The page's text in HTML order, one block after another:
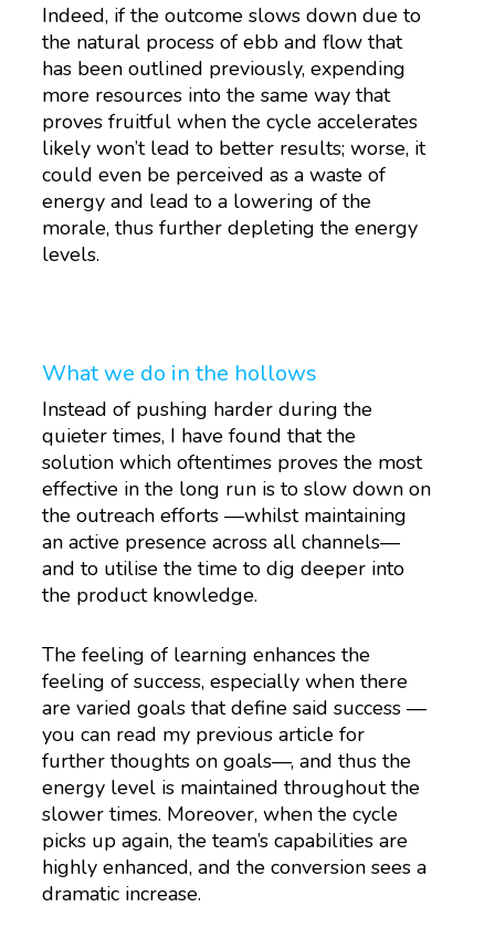
Indeed, if the outcome slows down due to
the natural process of ebb and flow that
has been outlined previously, expending
more resources into the same way that
proves fruitful when the cycle accelerates
likely won’t lead to better results; worse, it
could even be perceived as a waste of
energy and lead to a lowering of the
morale, thus further depleting the energy
levels.
What we do in the hollows
Instead of pushing harder during the
quieter times, I have found that the
solution which oftentimes proves the most
effective in the long run is to slow down on
the outreach efforts —whilst maintaining
an active presence across all channels—
and to utilise the time to dig deeper into
the product knowledge.
The feeling of learning enhances the
feeling of success, especially when there
are varied goals that define said success —
you can read my previous article for
further thoughts on goals—, and thus the
energy level is maintained throughout the
slower times. Moreover, when the cycle
picks up again, the team’s capabilities are
highly enhanced, and the conversion sees a
dramatic increase.